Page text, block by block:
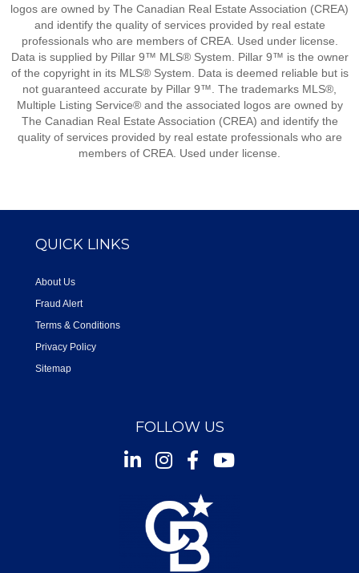
logos are owned by The Canadian Real Estate Association (CREA)
and identify the quality of services provided by real estate
professionals who are members of CREA. Used under license.
Data is supplied by Pillar 9™ MLS® System. Pillar 9™ is the owner
of the copyright in its MLS® System. Data is deemed reliable but is
not guaranteed accurate by Pillar 9™. The trademarks MLS®,
Multiple Listing Service® and the associated logos are owned by
The Canadian Real Estate Association (CREA) and identify the
quality of services provided by real estate professionals who are
members of CREA. Used under license.
QUICK LINKS
About Us
Fraud Alert
Terms & Conditions
Privacy Policy
Sitemap
FOLLOW US
InstagramFacebookYoutube